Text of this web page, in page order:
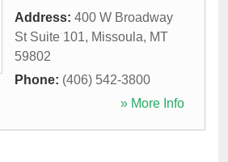
Address: 400 W Broadway
St Suite 101, Missoula, MT
59802
Phone: (406) 542-3800
» More Info